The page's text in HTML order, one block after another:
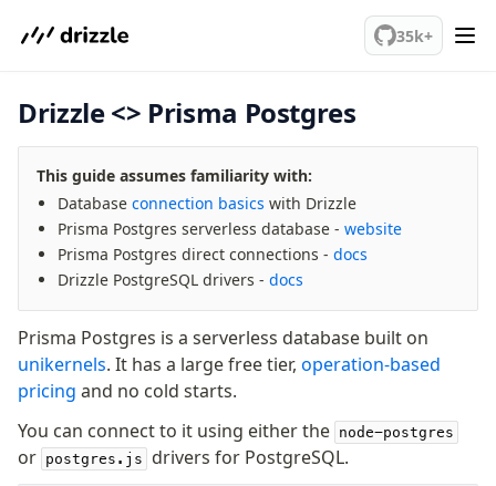
35k+
Query Data
Connect
PostgreSQL
PlanetScale Postgres
Neon
Vercel Postgres
Prisma Postgres
Xata
PGLite
Nile
Effect Postgres
Netlify Database
Drizzle <> Prisma Postgres
This guide assumes familiarity with:
Databaseconnection basics with Drizzle
Prisma Postgres serverless database -website
Prisma Postgres direct connections -docs
Drizzle PostgreSQL drivers -docs
Prisma Postgres is a serverless database built on
unikernels. It has a large free tier, operation-based
pricing and no cold starts.
You can connect to it using either the node-postgres
or postgres.js drivers for PostgreSQL.